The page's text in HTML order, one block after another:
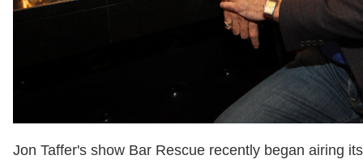
Jon Taffer's show Bar Rescue recently began airing